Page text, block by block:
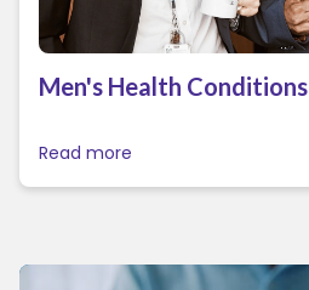
Men's Health Conditions
Read more